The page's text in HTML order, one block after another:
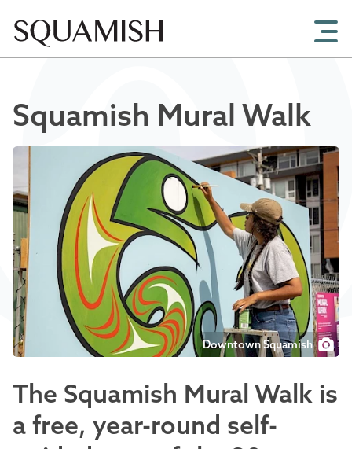
Squamish Mural Walk
Downtown Squamish
The Squamish Mural Walk is
a free, year-round self-